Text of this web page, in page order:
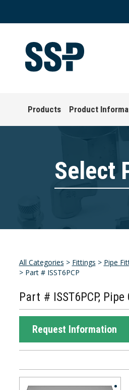
Products Product
Select
All Categories > Fittings > Pipe
> Part # ISST6PCP
Part # ISST6PCP,
Request Information